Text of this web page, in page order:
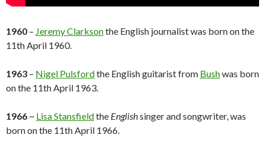
1960 – Jeremy Clarksonthe English journalist was born on the
11th April 1960.
1963 – Nigel Pulsfordthe English guitarist from Bushwas born
on the 11th April 1963.
1966 ~ Lisa Stansfieldthe Englishsinger and songwriter, was
born on the 11th April 1966.